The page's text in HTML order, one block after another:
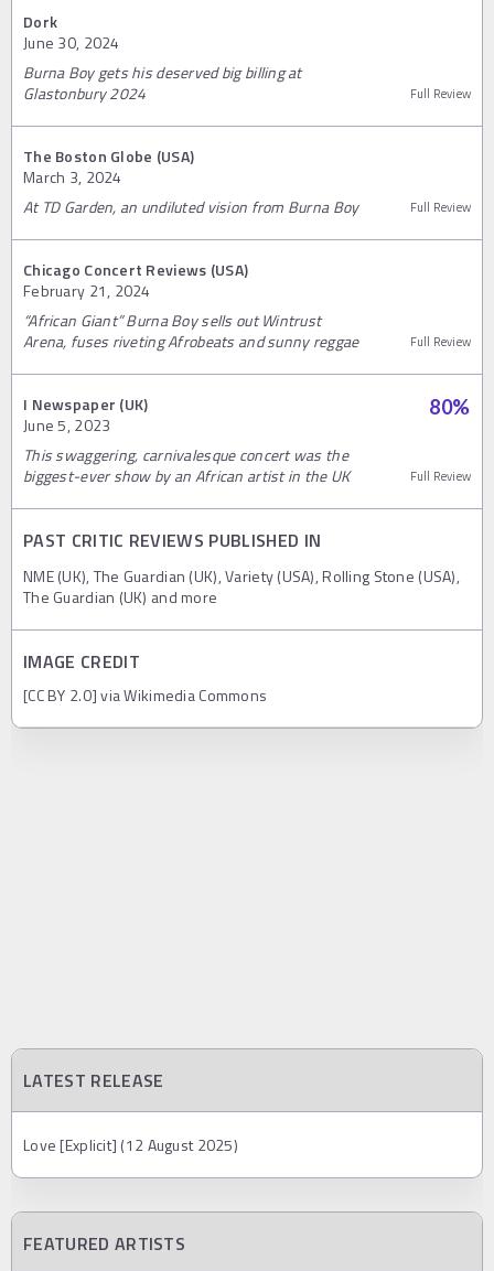
Dork
June 30, 2024
Burna Boy gets his deserved big billing at
Glastonbury 2024
Full Review
The Boston Globe (USA)
March 3, 2024
At TD Garden, an undiluted vision from Burna Boy
Full Review
Chicago Concert Reviews (USA)
February 21, 2024
“African Giant” Burna Boy sells out Wintrust
Arena, fuses riveting Afrobeats and sunny reggae
Full Review
I Newspaper (UK)
June 5, 2023
80%
This swaggering, carnivalesque concert was the
biggest-ever show by an African artist in the UK
Full Review
PAST CRITIC REVIEWS PUBLISHED IN
NME (UK), The Guardian (UK), Variety (USA), Rolling Stone (USA),
The Guardian (UK) and more
IMAGE CREDIT
[CC BY 2.0] via Wikimedia Commons
LATEST RELEASE
Love [Explicit] (12 August 2025)
FEATURED ARTISTS